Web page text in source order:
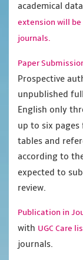
academical
extension will
journals.
Paper
Prospective
unpublished
English only
up to six
tables and
according to
expected to
review.
Publication in
with UGC Care
journals.